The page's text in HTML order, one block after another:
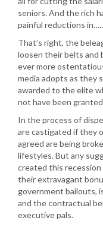
seniors. And the rich
painful reductions
That’s right, the
loosen their belts and
ever more
media adopts as they
awarded to the elite
not have been
In the process of
are castigated if they
agreed are being
lifestyles. But any
created this
their extravagant
government bailouts,
and the contractual
executive pals.